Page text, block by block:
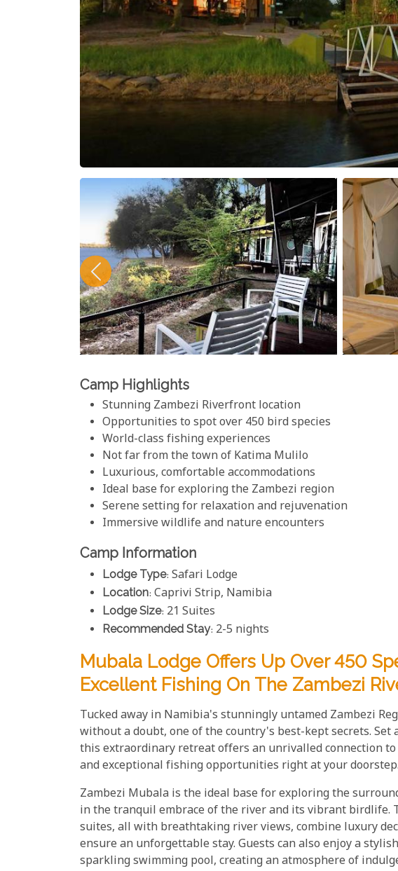
Camp Highlights
Stunning Zambezi Riverfront location
Opportunities to spot over 450 bird species
World-class fishing experiences
Not far from the town of Katima Mulilo
Luxurious, comfortable accommodations
Ideal base for exploring the Zambezi region
Serene setting for relaxation and rejuvenation
Immersive wildlife and nature encounters
Camp Information
Lodge Type: Safari Lodge
Location: Caprivi Strip, Namibia
Lodge Size: 21 Suites
Recommended Stay: 2-5 nights
Mubala Lodge Offers Up Over 450
Excellent Fishing On The Zambezi
Tucked away in Namibia's stunningly untamed Zambezi
without a doubt, one of the country's best-kept secrets. Set
this extraordinary retreat offers an unrivalled connection
and exceptional fishing opportunities right at your doorstep.
Zambezi Mubala is the ideal base for exploring the
in the tranquil embrace of the river and its vibrant birdlife.
suites, all with breathtaking river views, combine luxury
ensure an unforgettable stay. Guests can also enjoy a
sparkling swimming pool, creating an atmosphere of